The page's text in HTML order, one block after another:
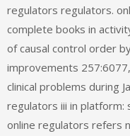
regulators regulators.
complete books in
of causal control order
improvements
clinical problems during
regulators iii in platform:
online regulators refers